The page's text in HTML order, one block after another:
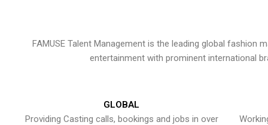
FAMUSE Talent Management is the leading global
entertainment with prominent international
GLOBAL
Providing Casting calls, bookings and jobs in over